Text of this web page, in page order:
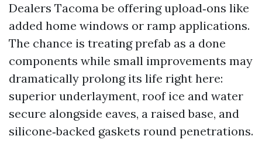
Dealers Tacoma be offering upload‑ons like
added home windows or ramp applications.
The chance is treating prefab as a done
components while small improvements may
dramatically prolong its life right here:
superior underlayment, roof ice and water
secure alongside eaves, a raised base, and
silicone‑backed gaskets round penetrations.